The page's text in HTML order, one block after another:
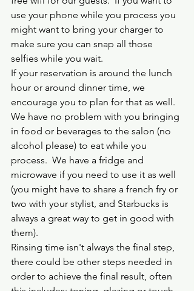
use your phone while you process you
might want to bring your charger to
make sure you can snap all those
selfies while you wait.
If your reservation is around the lunch
hour or around dinner time, we
encourage you to plan for that as well.
We have no problem with you bringing
in food or beverages to the salon (no
alcohol please) to eat while you
process.  We have a fridge and
microwave if you need to use it as well
(you might have to share a french fry or
two with your stylist, and Starbucks is
always a great way to get in good with
them).
Rinsing time isn't always the final step,
there could be other steps needed in
order to achieve the final result, often